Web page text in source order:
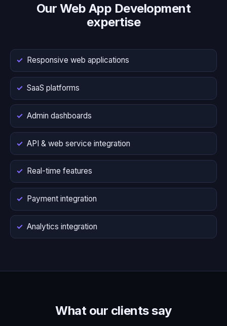
Our Web App Development
expertise
Responsive web applications
SaaS platforms
Admin dashboards
API & web service integration
Real-time features
Payment integration
Analytics integration
What our clients say